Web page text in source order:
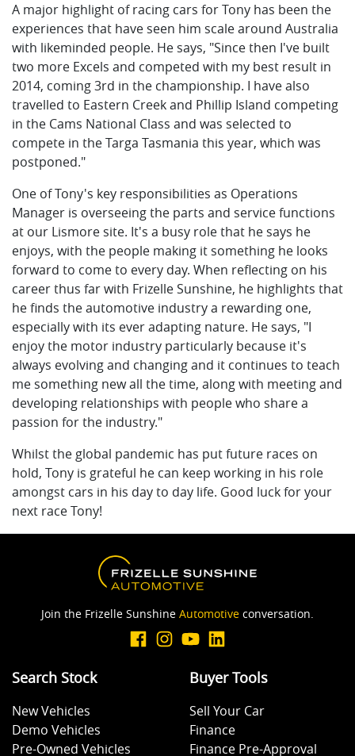
A major highlight of racing cars for Tony has been the
experiences that have seen him scale around Australia
with likeminded people. He says, "Since then I've built
two more Excels and competed with my best result in
2014, coming 3rd in the championship. I have also
travelled to Eastern Creek and Phillip Island competing
in the Cams National Class and was selected to
compete in the Targa Tasmania this year, which was
postponed."
One of Tony's key responsibilities as Operations
Manager is overseeing the parts and service functions
at our Lismore site. It's a busy role that he says he
enjoys, with the people making it something he looks
forward to come to every day. When reflecting on his
career thus far with Frizelle Sunshine, he highlights that
he finds the automotive industry a rewarding one,
especially with its ever adapting nature. He says, "I
enjoy the motor industry particularly because it's
always evolving and changing and it continues to teach
me something new all the time, along with meeting and
developing relationships with people who share a
passion for the industry."
Whilst the global pandemic has put future races on
hold, Tony is grateful he can keep working in his role
amongst cars in his day to day life. Good luck for your
next race Tony!
Join the Frizelle Sunshine Automotive conversation.
Search Stock
New Vehicles
Demo Vehicles
Pre-Owned Vehicles
Buyer Tools
Sell Your Car
Finance
Finance Pre-Approval